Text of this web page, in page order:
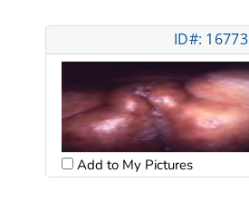
ID#: 16773
Add to My Pictures